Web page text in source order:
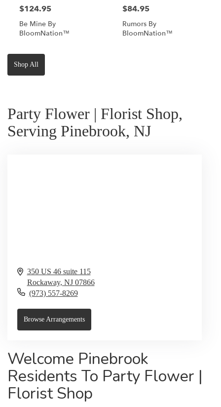
$124.95
Be Mine By
BloomNation™
$84.95
Rumors By
BloomNation™
Shop All
Party Flower | Florist Shop,
Serving Pinebrook, NJ
350 US 46 suite 115
Rockaway, NJ 07866
(973) 557-8269
Browse Arrangements
Welcome Pinebrook
Residents To Party Flower |
Florist Shop